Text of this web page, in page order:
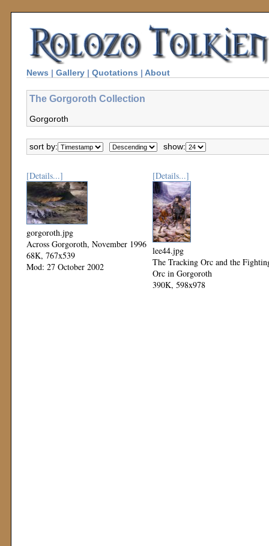
News | Gallery | Quotations | About
The Gorgoroth Collection
Gorgoroth
sort by: show:
[Details...]
gorgoroth.jpg
Across Gorgoroth, November 1996
68K, 767x539
Mod: 27 October 2002
[Details...]
lee44.jpg
The Tracking Orc and the
Orc in Gorgoroth
390K, 598x978